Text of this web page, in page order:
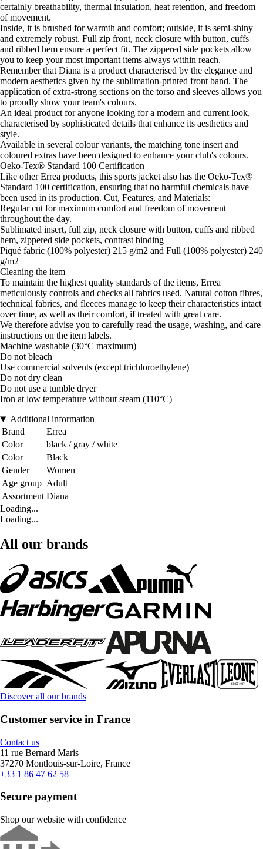
certainly breathability, thermal insulation, heat retention, and freedom
of movement.
Inside, it is brushed for warmth and comfort; outside, it is semi-shiny
and extremely robust. Full zip front, neck closure with button, cuffs
and ribbed hem ensure a perfect fit. The zippered side pockets allow
you to keep your most important items always within reach.
Remember that Diana is a product characterised by the elegance and
modern aesthetics given by the sublimation-printed front band. The
application of extra-strong sections on the torso and sleeves allows you
to proudly show your team's colours.
An ideal product for anyone looking for a modern and current look,
characterised by sophisticated details that enhance its aesthetics and
style.
Available in several colour variants, the matching tone insert and
coloured extras have been designed to enhance your club's colours.
Oeko-Tex® Standard 100 Certification
Like other Errea products, this sports jacket also has the Oeko-Tex®
Standard 100 certification, ensuring that no harmful chemicals have
been used in its production. Cut, Features, and Materials:
Regular cut for maximum comfort and freedom of movement
throughout the day.
Sublimated insert, full zip, neck closure with button, cuffs and ribbed
hem, zippered side pockets, contrast binding
Piqué fabric (100% polyester) 215 g/m2 and Full (100% polyester) 240
g/m2
Cleaning the item
To maintain the highest quality standards of the items, Errea
meticulously controls and checks all fabrics used. Natural cotton fibres,
technical fabrics, and fleeces manage to keep their characteristics intact
over time, as well as their comfort, if treated with great care.
We therefore advise you to carefully read the usage, washing, and care
instructions on the item labels.
Machine washable (30°C maximum)
Do not bleach
Use commercial solvents (except trichloroethylene)
Do not dry clean
Do not use a tumble dryer
Iron at low temperature without steam (110°C)
Additional information
Brand
Errea
Color
black / gray / white
Color
Black
Gender
Women
Age group Adult
Assortment Diana
Loading...
Loading...
All our brands
Discover all our brands
Customer service in France
Contact us
11 rue Bernard Maris
37270 Montlouis-sur-Loire, France
+33 1 86 47 62 58
Secure payment
Shop our website with confidence